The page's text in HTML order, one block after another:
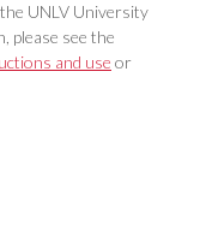
UNLV University
please see the
and use or